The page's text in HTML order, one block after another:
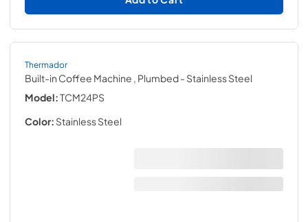
Thermador
Built-in Coffee Machine , Plumbed- Stainless Steel
Model:TCM24PS
Color: Stainless Steel